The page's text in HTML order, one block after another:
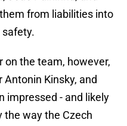
from liabilities into
safety.
on the team, however,
Antonin Kinsky, and
impressed - and likely
the way the Czech